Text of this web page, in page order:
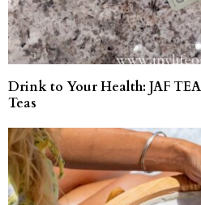
Drink to Your Health: JAF
Teas